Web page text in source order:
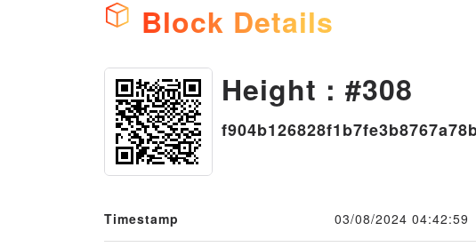
Block Details
Height : #308
Timestamp 03/08/2024 04:42:59